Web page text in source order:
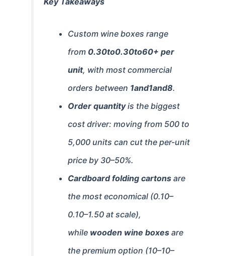
Custom wine boxes range
from 0.30to0.30to60+ per
unit, with most commercial
orders between 1and1and8.
Order quantityis the biggest
cost driver: moving from 500 to
5,000 units can cut the per-unit
price by 30–50%.
Cardboard folding cartons are
the most economical (0.10–
0.10–1.50 at scale),
while wooden wine boxes are
the premium option (10–10–